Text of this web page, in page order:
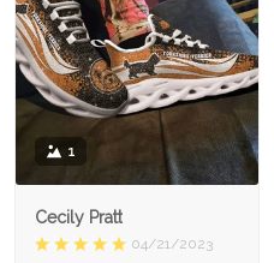
1
Cecily Pratt
04/21/2023